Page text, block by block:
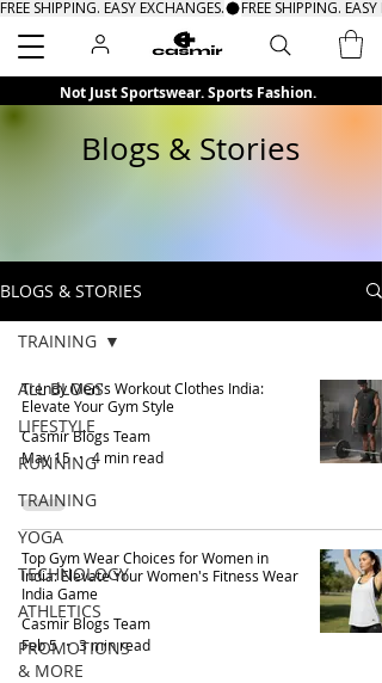
Search
FREE SHIPPING. EASY EXCHANGES.
Not Just Sportswear. Sports Fashion.
Blogs & Stories
BLOGS & STORIES
ALL BLOGS
LIFESTYLE
RUNNING
TRAINING
YOGA
TECHNOLOGY
ATHLETICS
PROMOTIONS
& MORE
TRAINING
Trendy Men's Workout Clothes India:
Elevate Your Gym Style
Casmir Blogs Team
May 15
4 min read
Top Gym Wear Choices for Women in
India: Elevate Your Women's Fitness Wear
India Game
Casmir Blogs Team
Feb 5
3 min read